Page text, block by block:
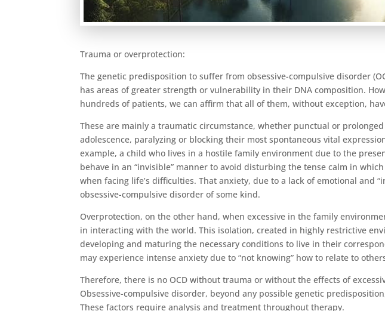
Trauma or overprotection:
The genetic predisposition to suffer from obsessive-compulsive disorder
has areas of greater strength or vulnerability in their DNA composition.
hundreds of patients, we can affirm that all of them, without exception,
These are mainly a traumatic circumstance, whether punctual or
adolescence, paralyzing or blocking their most spontaneous vital
example, a child who lives in a hostile family environment due to the
behave in an “invisible” manner to avoid disturbing the tense calm in
when facing life’s difficulties. That anxiety, due to a lack of emotional
obsessive-compulsive disorder of some kind.
Overprotection, on the other hand, when excessive in the family
in interacting with the world. This isolation, created in highly restrictive
developing and maturing the necessary conditions to live in their
may experience intense anxiety due to “not knowing” how to relate to
Therefore, there is no OCD without trauma or without the effects of
Obsessive-compulsive disorder, beyond any possible genetic
These factors require analysis and treatment throughout therapy.